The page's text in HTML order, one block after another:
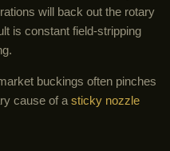
will back out the rotary
is constant field-stripping
buckings often pinches
cause of a sticky nozzle